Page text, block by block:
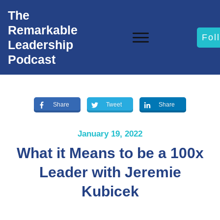
The
Remarkable
Leadership
Podcast
Share Tweet Share
January 19, 2022
What it Means to be a 100x
Leader with Jeremie
Kubicek